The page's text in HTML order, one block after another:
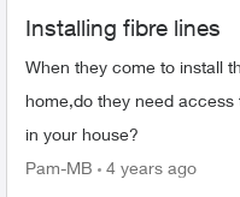
Installing fibre lines
When they come to install
home,do they need access
in your house?
Pam-MB 4 years ago